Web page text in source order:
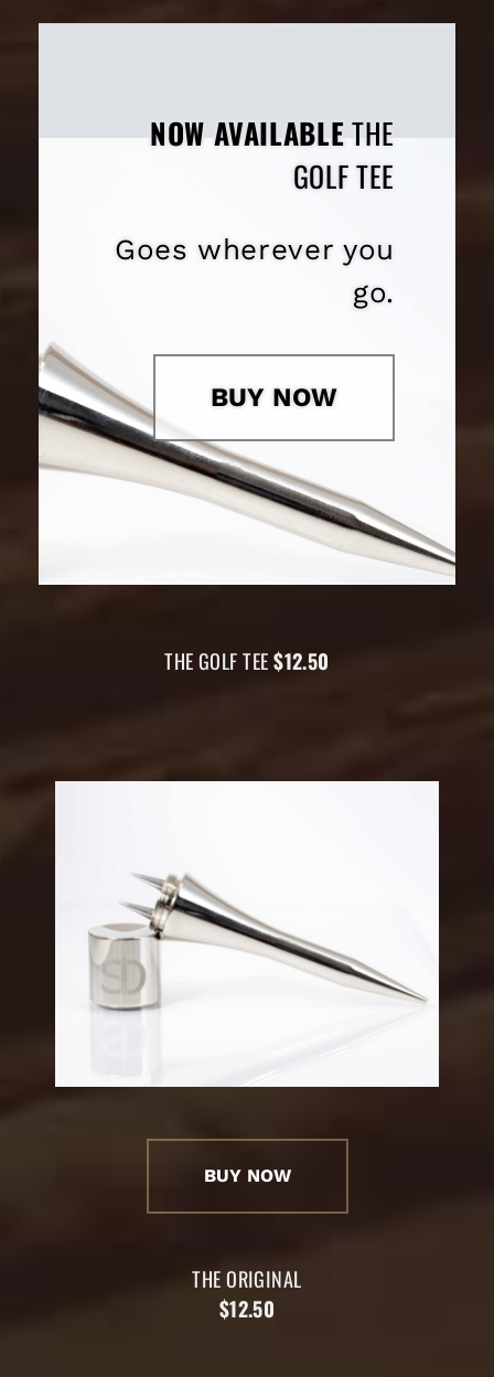
NOW AVAILABLETHE
GOLF TEE
Goes wherever you
go.
BUY NOW
THE GOLF TEE$12.50
BUY NOW
THE ORIGINAL
$12.50